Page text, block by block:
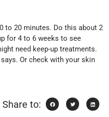
to 20 minutes. Do this about 2
for 4 to 6 weeks to see
need keep-up treatments.
Or check with your skin
Share to: